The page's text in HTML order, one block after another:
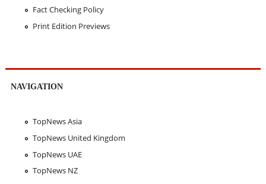
Fact Checking Policy
Print Edition Previews
NAVIGATION
TopNews Asia
TopNews United Kingdom
TopNews UAE
TopNews NZ